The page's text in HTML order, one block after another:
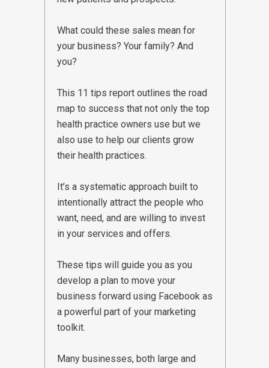
What could these sales mean for
your business? Your family? And
you?
This 11 tips report outlines the road
map to success that not only the top
health practice owners use but we
also use to help our clients grow
their health practices.
It’s a systematic approach built to
intentionally attract the people who
want, need, and are willing to invest
in your services and offers.
These tips will guide you as you
develop a plan to move your
business forward using Facebook as
a powerful part of your marketing
toolkit.
Many businesses, both large and